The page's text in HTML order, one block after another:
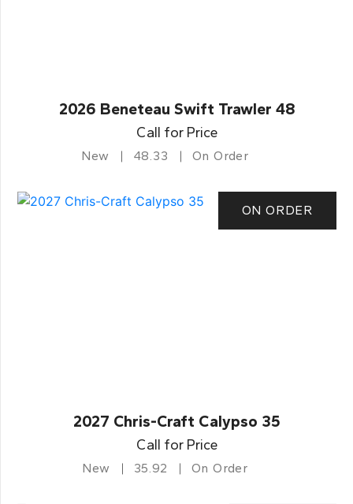
2026 Beneteau Swift Trawler 48
Call for Price
New 48.33 On Order
ON ORDER
2027 Chris-Craft Calypso 35
Call for Price
New 35.92 On Order